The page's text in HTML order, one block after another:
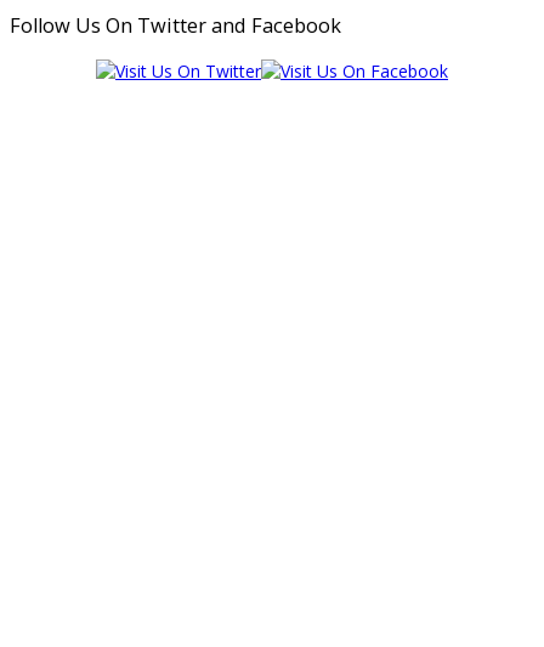
Follow Us On Twitter and Facebook